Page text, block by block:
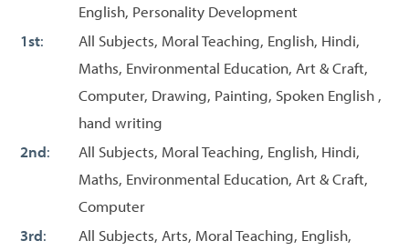
English, Personality Development
1st:
All Subjects, Moral Teaching, English, Hindi,
Maths, Environmental Education, Art & Craft,
Computer, Drawing, Painting, Spoken English ,
hand writing
2nd:
All Subjects, Moral Teaching, English, Hindi,
Maths, Environmental Education, Art & Craft,
Computer
3rd:
All Subjects, Arts, Moral Teaching, English,